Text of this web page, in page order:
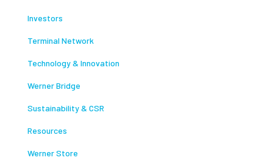
Investors
Terminal Network
Technology & Innovation
Werner Bridge
Sustainability & CSR
Resources
Werner Store